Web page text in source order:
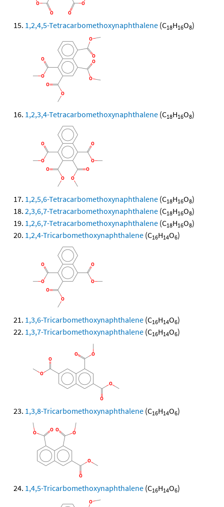
1,2,4,5-Tetracarbomethoxynaphthalene (C18H16O8)
1,2,3,4-Tetracarbomethoxynaphthalene (C18H16O8)
1,2,5,6-Tetracarbomethoxynaphthalene (C18H16O8)
2,3,6,7-Tetracarbomethoxynaphthalene (C18H16O8)
1,2,6,7-Tetracarbomethoxynaphthalene (C18H16O8)
1,2,4-Tricarbomethoxynaphthalene (C16H14O6)
1,3,6-Tricarbomethoxynaphthalene (C16H14O6)
1,3,7-Tricarbomethoxynaphthalene (C16H14O6)
1,3,8-Tricarbomethoxynaphthalene (C16H14O6)
1,4,5-Tricarbomethoxynaphthalene (C16H14O6)